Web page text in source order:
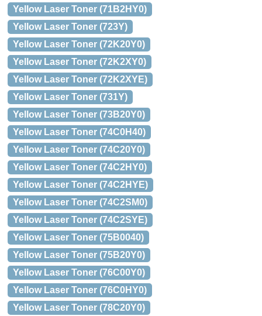
Yellow Laser Toner (71B2HY0)
Yellow Laser Toner (723Y)
Yellow Laser Toner (72K20Y0)
Yellow Laser Toner (72K2XY0)
Yellow Laser Toner (72K2XYE)
Yellow Laser Toner (731Y)
Yellow Laser Toner (73B20Y0)
Yellow Laser Toner (74C0H40)
Yellow Laser Toner (74C20Y0)
Yellow Laser Toner (74C2HY0)
Yellow Laser Toner (74C2HYE)
Yellow Laser Toner (74C2SM0)
Yellow Laser Toner (74C2SYE)
Yellow Laser Toner (75B0040)
Yellow Laser Toner (75B20Y0)
Yellow Laser Toner (76C00Y0)
Yellow Laser Toner (76C0HY0)
Yellow Laser Toner (78C20Y0)